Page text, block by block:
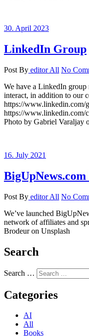
30. April 2023
LinkedIn Group
Post By editorAll No
We have a LinkedIn group
interact, in addition to our
https://www.linkedin.com/
https://www.linkedin.com/
Photo by Gabriel Varaljay
16. July 2021
Post By editorAll No
We’ve launched
network of affiliates and
Brodeur on Unsplash
Search
Search …
Categories
AI
All
Books